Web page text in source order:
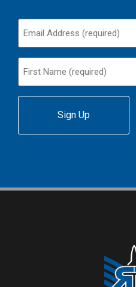
Email
(Required)
First
Name